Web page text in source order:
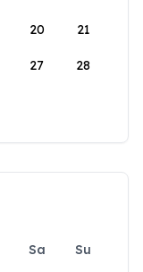
20 21
27 28
Sa
Su